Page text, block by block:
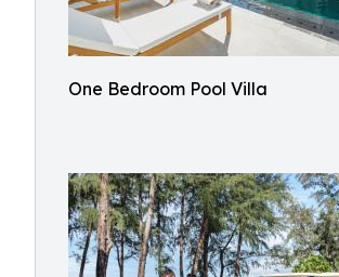
One Bedroom Pool Villa